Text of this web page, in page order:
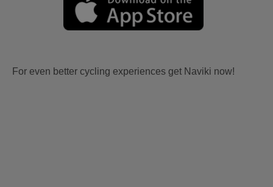
For even better cycling experiences get Naviki now!